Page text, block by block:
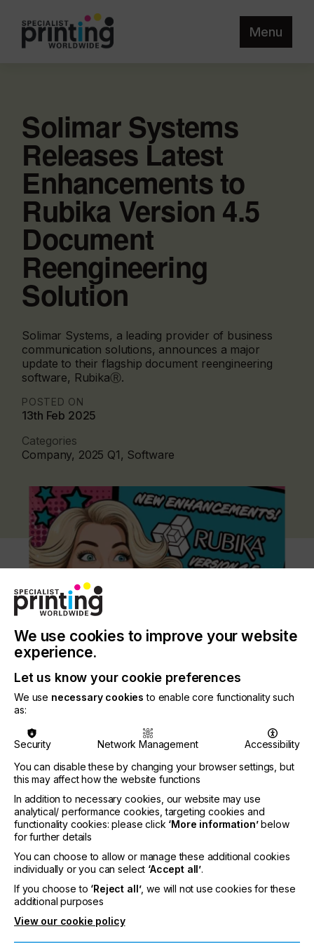
Menu
Solimar Systems
Releases Latest
Enhancements to
Rubika Version 4.5
Document
Reengineering
Solution
Solimar Systems, a leading provider of business
communication solutions, announces a major
update to their flagship document reengineering
software, RubikaⓇ.
POSTED ON
13th Feb 2025
Categories
Company, 2025 Q1, Software
The enhancements to Version 4.5 encompass a
variety of features that make it easier for
companies to manage, modify, and deliver their
business documents more efficiently.
"We are excited to bring the next evolution of our
flagship Rubika solution to our customers. This
version introduces powerful new capabilities that
workflows and increase operational efficiency."
said Mary Ann Rowan, Chief Experience Officer at
Solimar Systems. "
Version 4.5 delivers several significant
We use cookies to improve your website
experience.
Let us know your cookie preferences
We use necessary cookies to enable core functionality such
as:
Security Network Management
Accessibility
You can disable these by changing your browser settings, but
this may affect how the website functions
In addition to necessary cookies, our website may use
analytical/ performance cookies, targeting cookies and
functionality cookies: please click ‘More information’below
for further details
You can choose to allow or manage these additional cookies
individually or you can select ‘Accept all’.
If you choose to ‘Reject all’, we will not use cookies for these
additional purposes
View our cookie policy